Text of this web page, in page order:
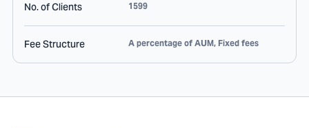
No. of Clients 1599
Fee Structure A percentage of AUM, Fixed fees